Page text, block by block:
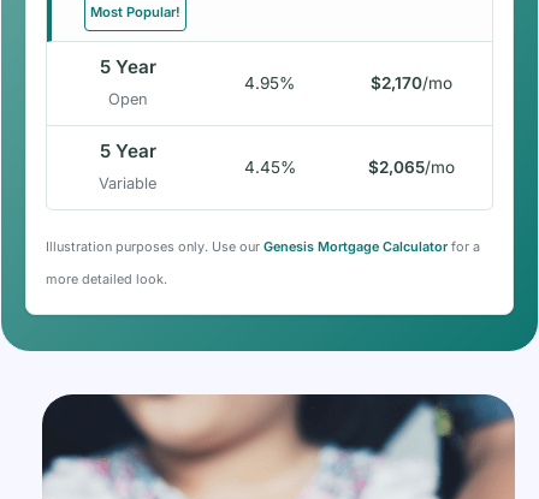
Most Popular!
5 Year
Open
4.95% $2,170/mo
5 Year
Variable
4.45% $2,065/mo
Illustration purposes only. Use our Genesis Mortgage Calculatorfor a
more detailed look.